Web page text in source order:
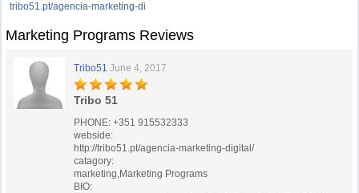
tribo51.pt/agencia-marketing-di
Marketing Programs Reviews
Tribo51 June 4, 2017
Tribo 51
PHONE: +351 915532333
webside:
http://tribo51.pt/agencia-marketing-digital/
catagory:
marketing,Marketing Programs
BIO: